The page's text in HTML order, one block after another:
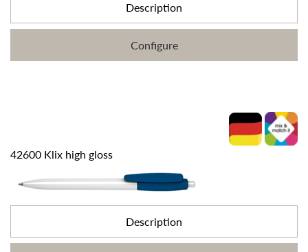
Description
Configure
42600 Klix high gloss
Description